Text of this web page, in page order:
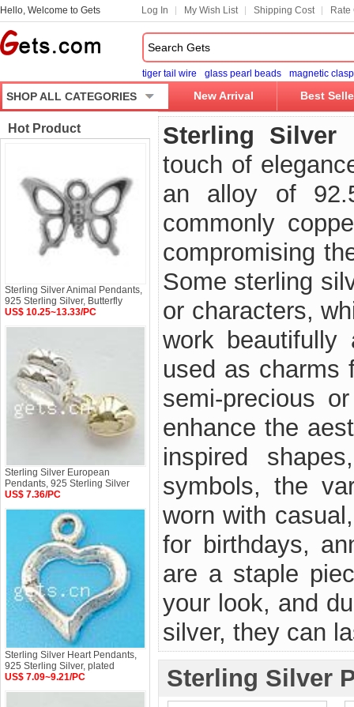
Hello, Welcome to Gets Log In My Wish List Shipping Cost Rate
tiger tail wire glass pearl beads magnetic clasp
SHOP ALL CATEGORIES New Arrival Best
Sterling Silver
touch of
an alloy of
commonly
compromising
Some sterling
or characters,
work
used as charms
semi-precious
enhance the
inspired
symbols, the
worn with
for birthdays,
are a staple
your look, and
silver, they can
Sterling Silver
Hot Product
Sterling Silver Animal Pendants,
925 Sterling Silver, Butterfly
US$ 10.25~13.33/PC
Sterling Silver European
Pendants, 925 Sterling Silver
US$ 7.36/PC
Sterling Silver Heart Pendants,
925 Sterling Silver, plated
US$ 7.09~9.21/PC